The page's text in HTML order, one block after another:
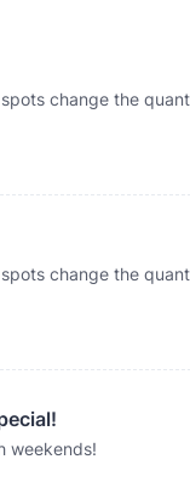
change the
change the
weekends!